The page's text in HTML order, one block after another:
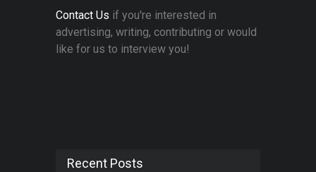
Contact Us if you're interested in
advertising, writing, contributing or would
like for us to interview you!
Recent Posts